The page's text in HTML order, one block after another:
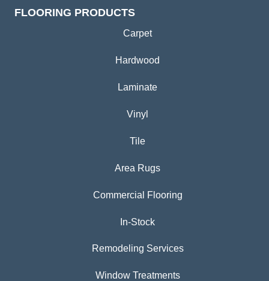
FLOORING PRODUCTS
Carpet
Hardwood
Laminate
Vinyl
Tile
Area Rugs
Commercial Flooring
In-Stock
Remodeling Services
Window Treatments